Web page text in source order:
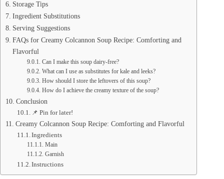
Storage Tips
Ingredient Substitutions
Serving Suggestions
FAQs for Creamy Colcannon Soup Recipe: Comforting and
Flavorful
Can I make this soup dairy-free?
What can I use as substitutes for kale and leeks?
How should I store the leftovers of this soup?
How do I achieve the creamy texture of the soup?
Conclusion
📌 Pin for later!
Creamy Colcannon Soup Recipe: Comforting and Flavorful
Ingredients
Main
Garnish
Instructions